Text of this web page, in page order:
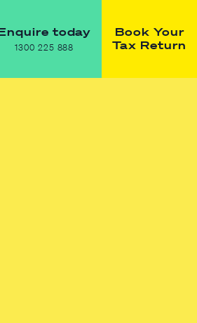
today
1300 225 888
Book Your
Tax Return